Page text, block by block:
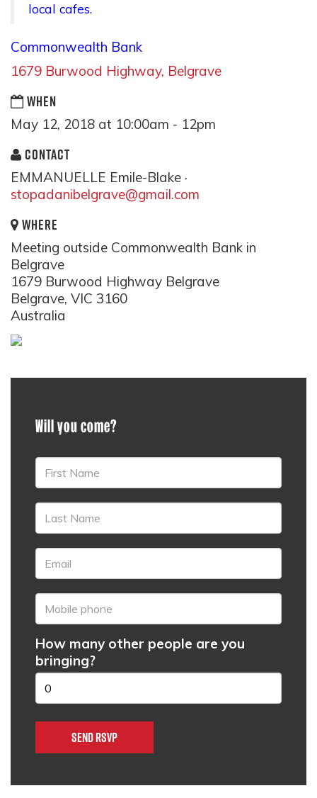
local cafes.
Commonwealth Bank
1679 Burwood Highway, Belgrave
WHEN
May 12, 2018 at 10:00am - 12pm
CONTACT
EMMANUELLE Emile-Blake ·
stopadanibelgrave@gmail.com
WHERE
Meeting outside Commonwealth Bank in
Belgrave
1679 Burwood Highway Belgrave
Belgrave, VIC 3160
Australia
Will you come?
How many other people are you
bringing?